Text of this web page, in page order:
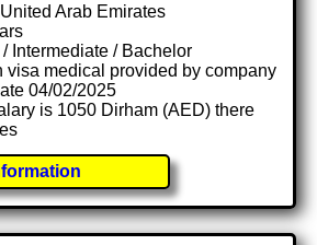
Arab Emirates
Intermediate / Bachelor
visa medical provided by company
04/02/2025
is 1050 Dirham (AED) there